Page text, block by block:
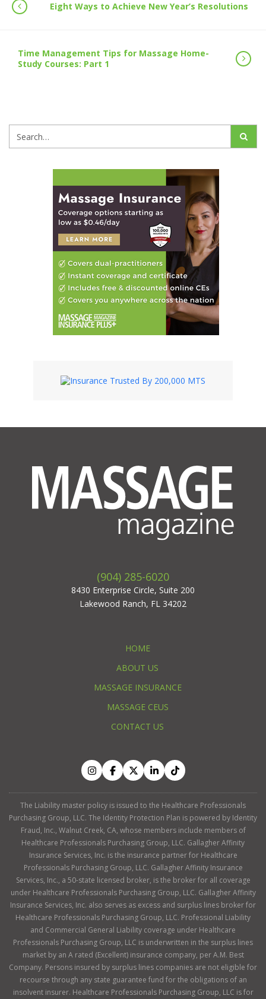
Eight Ways to Achieve New Year’s Resolutions
Time Management Tips for Massage Home-
Study Courses: Part 1
(904) 285-6020
8430 Enterprise Circle, Suite 200
Lakewood Ranch, FL 34202
HOME
ABOUT US
MASSAGE INSURANCE
MASSAGE CEUS
CONTACT US
The Liability master policy is issued to the Healthcare Professionals
Purchasing Group, LLC. The Identity Protection Plan is powered by Identity
Fraud, Inc., Walnut Creek, CA, whose members include members of
Healthcare Professionals Purchasing Group, LLC. Gallagher Affinity
Insurance Services, Inc. is the insurance partner for Healthcare
Professionals Purchasing Group, LLC. Gallagher Affinity Insurance
Services, Inc., a 50-state licensed broker, is the broker for all coverage
under Healthcare Professionals Purchasing Group, LLC. Gallagher Affinity
Insurance Services, Inc. also serves as excess and surplus lines broker for
Healthcare Professionals Purchasing Group, LLC. Professional Liability
and Commercial General Liability coverage under Healthcare
Professionals Purchasing Group, LLC is underwritten in the surplus lines
market by an A rated (Excellent) insurance company, per A.M. Best
Company. Persons insured by surplus lines companies are not eligible for
recourse through any state guarantee fund for the obligations of an
insolvent insurer. Healthcare Professionals Purchasing Group, LLC is for